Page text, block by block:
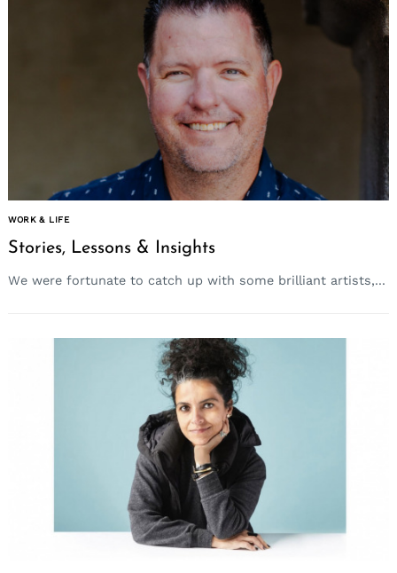
WORK & LIFE
Stories, Lessons & Insights
We were fortunate to catch up with some brilliant artists,...